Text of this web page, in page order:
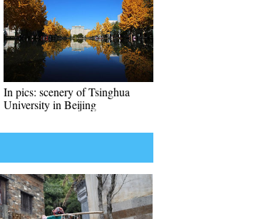
In pics: scenery of Tsinghua
University in Beijing